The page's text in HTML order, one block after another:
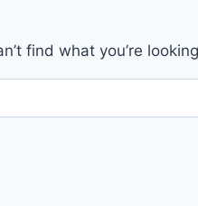
find what you’re